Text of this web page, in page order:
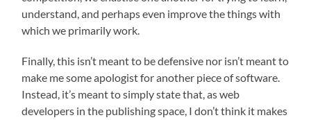
understand, and perhaps even improve the things with
which we primarily work.
Finally, this isn’t meant to be defensive nor isn’t meant to
make me some apologist for another piece of software.
Instead, it’s meant to simply state that, as web
developers in the publishing space, I don’t think it makes